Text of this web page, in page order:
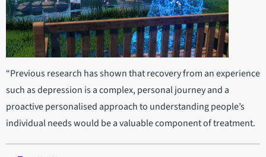
“Previous research has shown that recovery from an experience
such as depression is a complex, personal journey and a
proactive personalised approach to understanding people’s
individual needs would be a valuable component of treatment.